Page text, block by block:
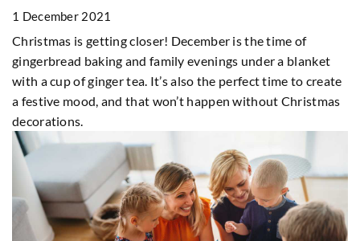
1 December 2021
Christmas is getting closer! December is the time of
gingerbread baking and family evenings under a blanket
with a cup of ginger tea. It’s also the perfect time to create
a festive mood, and that won’t happen without Christmas
decorations.